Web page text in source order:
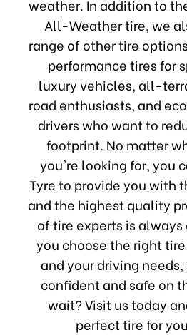
weather. In addition to
All-Weather tire, we
range of other tire
performance tires for
luxury vehicles, all-
road enthusiasts, and
drivers who want to
footprint. No matter
you're looking for, you
Tyre to provide you with
and the highest quality
of tire experts is
you choose the right
and your driving
confident and safe on
wait? Visit us today
perfect tire for